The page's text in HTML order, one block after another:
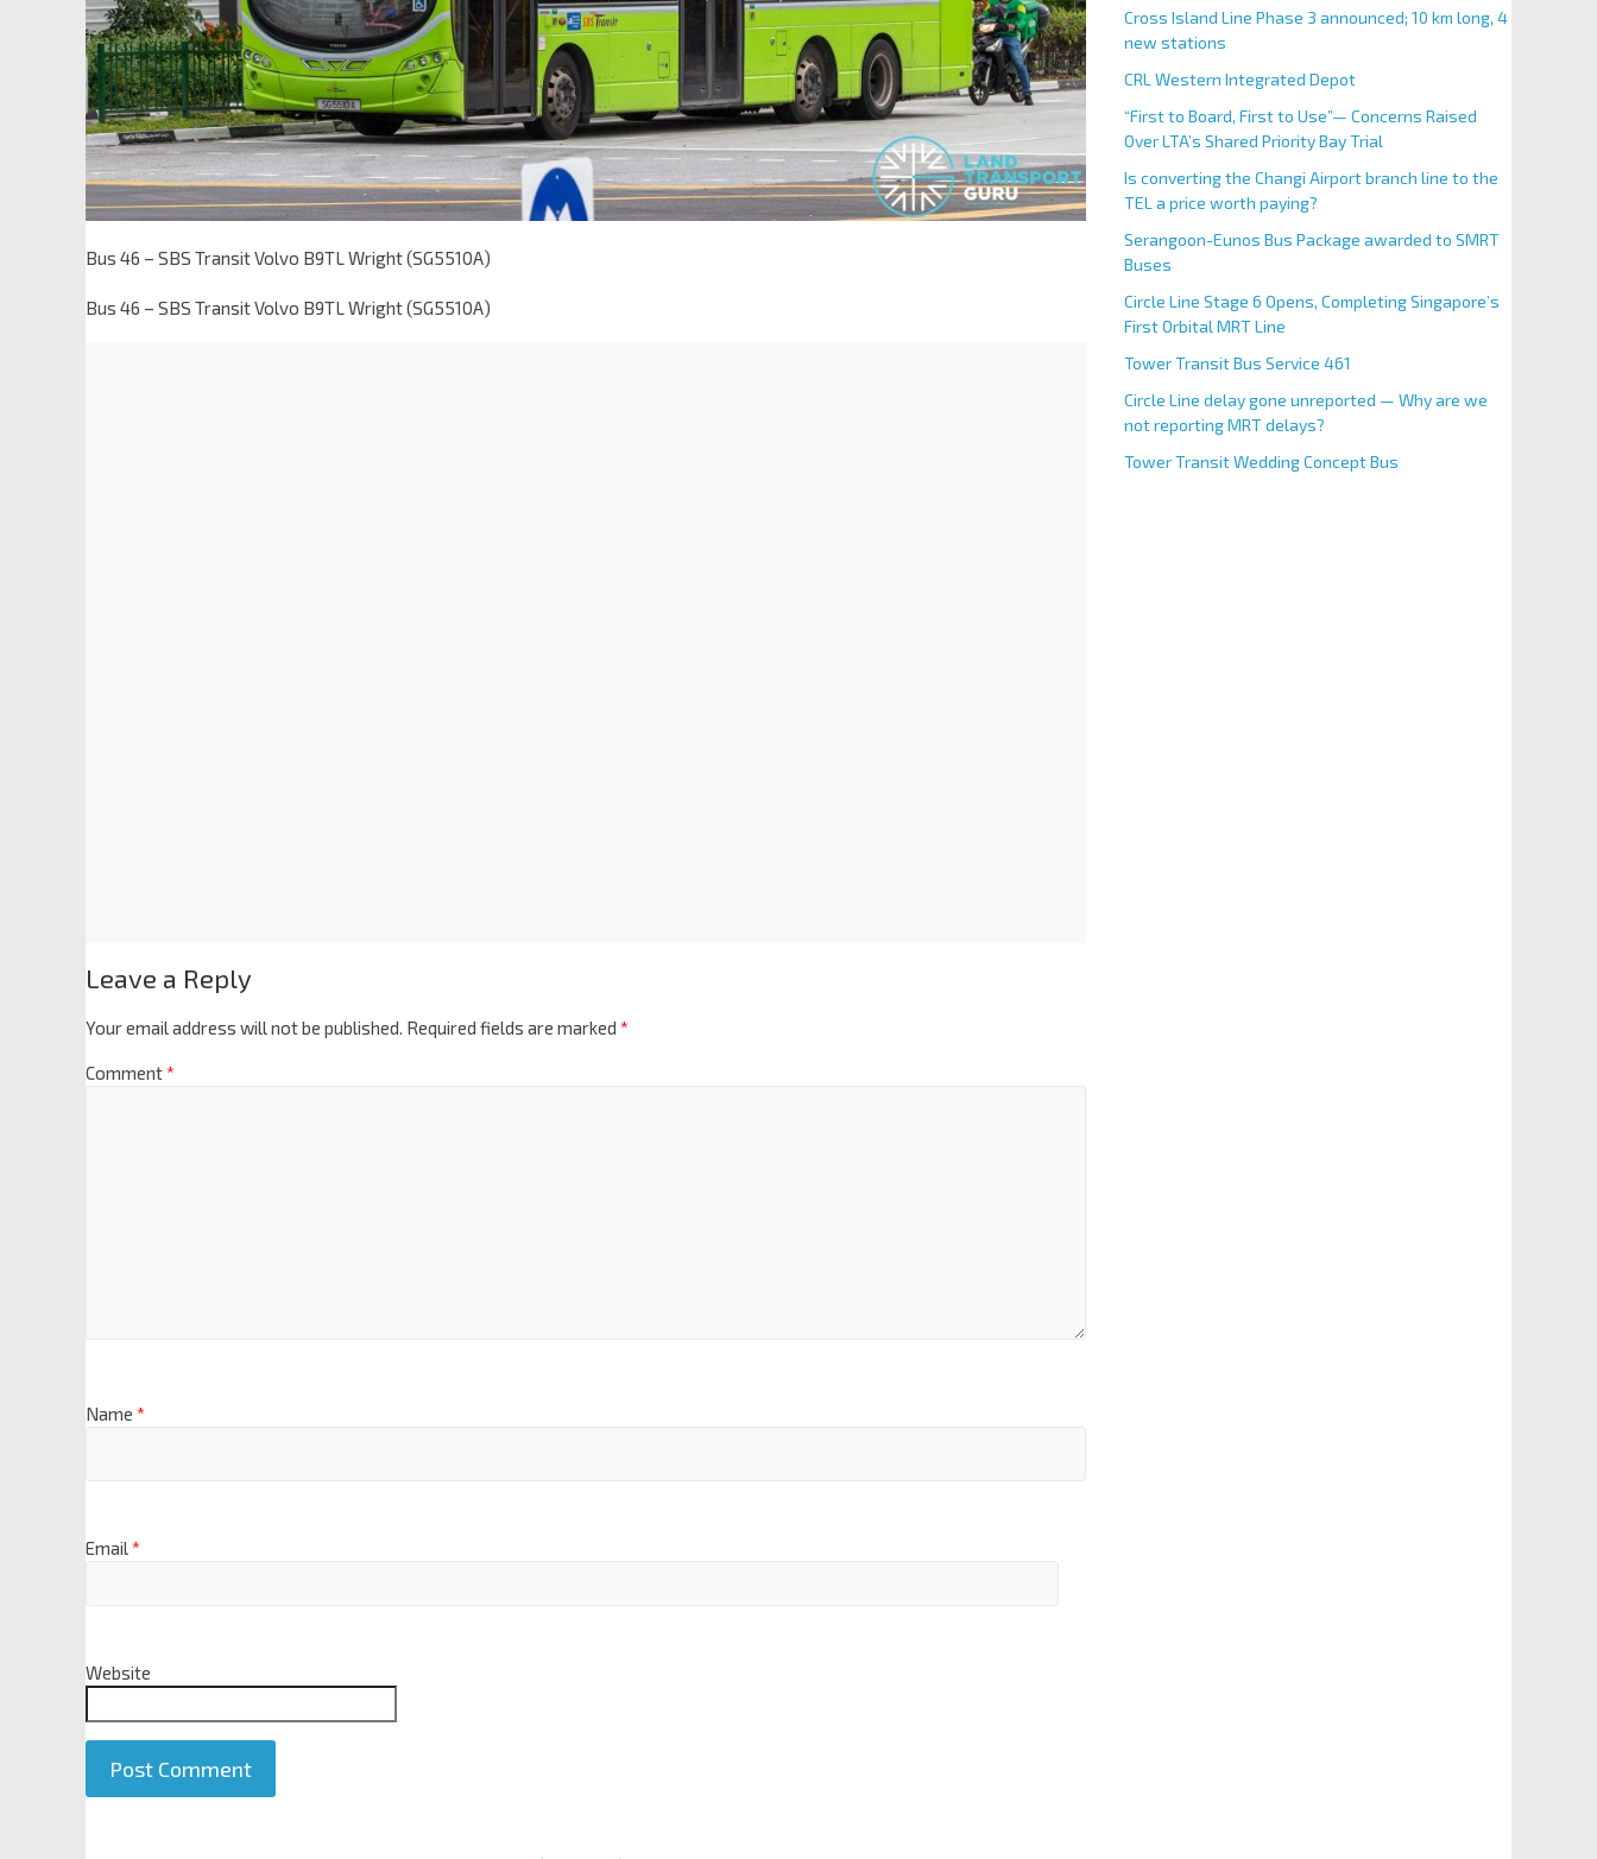
Bus 46 – SBS Transit Volvo B9TL Wright (SG5510A)
Bus 46 – SBS Transit Volvo B9TL Wright (SG5510A)
Leave a Reply
Your email address will not be published. Required fields are marked *
Comment*
Name *
Email*
Website
Cross Island Line Phase 3 announced; 10 km long, 4
new stations
CRL Western Integrated Depot
“First to Board, First to Use”— Concerns Raised
Over LTA’s Shared Priority Bay Trial
Is converting the Changi Airport branch line to the
TEL a price worth paying?
Serangoon-Eunos Bus Package awarded to SMRT
Buses
Circle Line Stage 6 Opens, Completing Singapore’s
First Orbital MRT Line
Tower Transit Bus Service 461
Circle Line delay gone unreported — Why are we
not reporting MRT delays?
Tower Transit Wedding Concept Bus